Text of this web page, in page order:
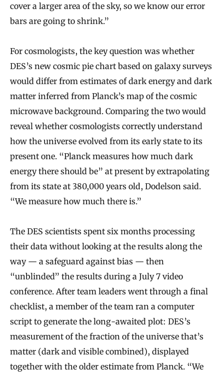
cover a larger area of the sky, so we know our error
bars are going to shrink.”
For cosmologists, the key question was whether
DES’s new cosmic pie chart based on galaxy surveys
would differ from estimates of dark energy and dark
matter inferred from Planck’s map of the cosmic
microwave background. Comparing the two would
reveal whether cosmologists correctly understand
how the universe evolved from its early state to its
present one. “Planck measures how much dark
energy there should be” at present by extrapolating
from its state at 380,000 years old, Dodelson said.
“We measure how much there is.”
The DES scientists spent six months processing
their data without looking at the results along the
way — a safeguard against bias — then
“unblinded” the results during a July 7 video
conference. After team leaders went through a final
checklist, a member of the team ran a computer
script to generate the long-awaited plot: DES’s
measurement of the fraction of the universe that’s
matter (dark and visible combined), displayed
together with the older estimate from Planck. “We